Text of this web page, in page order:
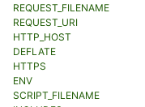
REQUEST_FILENAME
REQUEST_URI
HTTP_HOST
DEFLATE
HTTPS
ENV
SCRIPT_FILENAME